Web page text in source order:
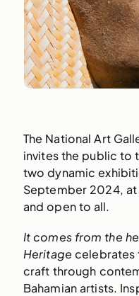
The National Art
invites the public to
two dynamic
September 2024,
and open to all.
It comes from the
Heritage celebrates
craft through
Bahamian artists.